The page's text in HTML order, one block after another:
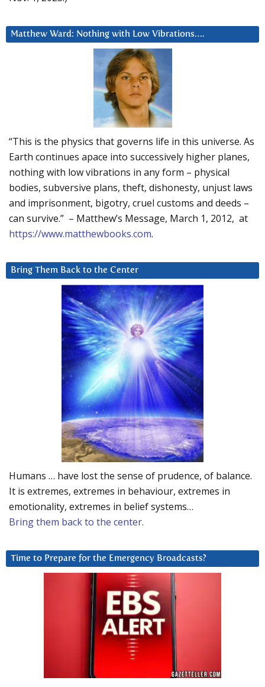
Matthew Ward: Nothing with Low Vibrations….
“This is the physics that governs life in this universe. As
Earth continues apace into successively higher planes,
nothing with low vibrations in any form – physical
bodies, subversive plans, theft, dishonesty, unjust laws
and imprisonment, bigotry, cruel customs and deeds –
can survive.” – Matthew’s Message, March 1, 2012, at
https://www.matthewbooks.com.
Bring Them Back to the Center
Humans … have lost the sense of prudence, of balance.
It is extremes, extremes in behaviour, extremes in
emotionality, extremes in belief systems…
Bring them back to the center.
Time to Prepare for the Emergency Broadcasts?